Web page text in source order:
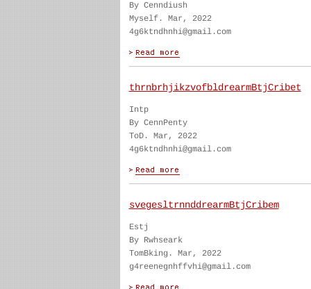
By Cenndiush
Myself. Mar, 2022
4g6ktndhnhi@gmail.com
thrnbrhjikzvofbldrearmBtjCribet
Intp
By CennPenty
ToD. Mar, 2022
4g6ktndhnhi@gmail.com
svegesltrnnddrearmBtjCribem
Estj
By Rwhseark
TomBking. Mar, 2022
g4reenegnhffvhi@gmail.com